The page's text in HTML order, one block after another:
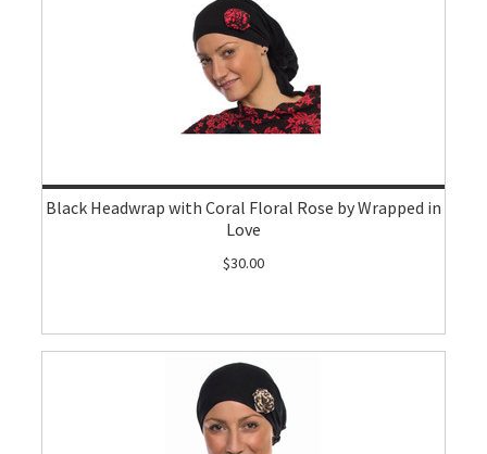
Black Headwrap with Coral Floral Rose by Wrapped in
Love
$30.00